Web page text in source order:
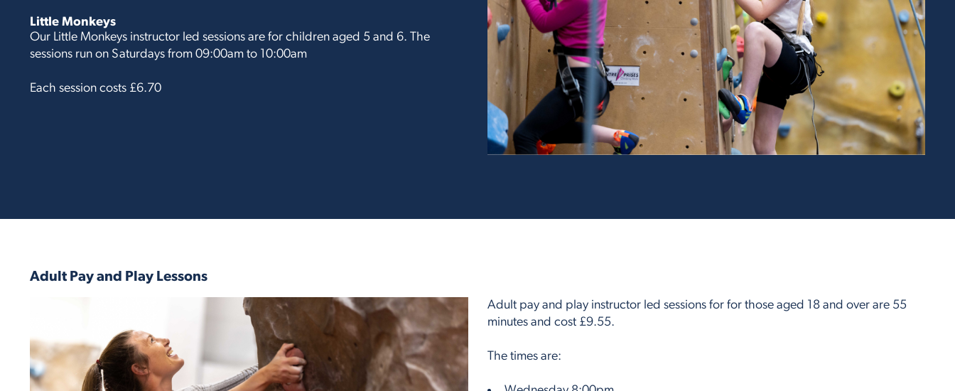
Little Monkeys
Our Little Monkeys instructor led sessions are for children aged 5 and 6. The
sessions run on Saturdays from 09:00am to 10:00am
Each session costs £6.70
Adult Pay and Play Lessons
Adult pay and play instructor led sessions for for those aged 18 and over are 55
minutes and cost £9.55.
The times are: